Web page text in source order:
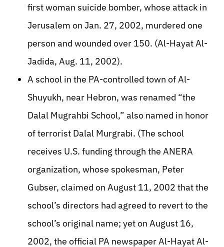
first woman suicide bomber, whose attack in
Jerusalem on Jan. 27, 2002, murdered one
person and wounded over 150. (Al-Hayat Al-
Jadida, Aug. 11, 2002).
A school in the PA-controlled town of Al-
Shuyukh, near Hebron, was renamed “the
Dalal Mugrahbi School,” also named in honor
of terrorist Dalal Murgrabi. (The school
receives U.S. funding through the ANERA
organization, whose spokesman, Peter
Gubser, claimed on August 11, 2002 that the
school’s directors had agreed to revert to the
school’s original name; yet on August 16,
2002, the official PA newspaper Al-Hayat Al-